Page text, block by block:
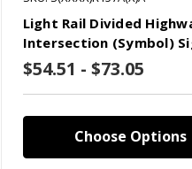
Light Rail Divided
Intersection (Symbol)
$54.51 - $73.05
Choose Options